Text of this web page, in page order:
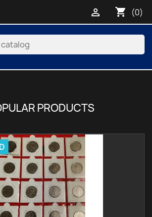
shopping_cart (0)

PRODUCTS